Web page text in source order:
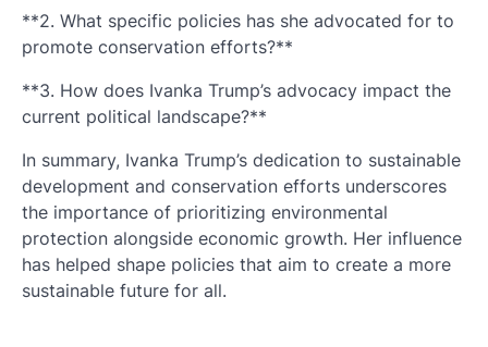
**2. What specific policies has she advocated for to
promote conservation efforts?**
**3. How does Ivanka Trump’s advocacy impact the
current political landscape?**
In summary, Ivanka Trump’s dedication to sustainable
development and conservation efforts underscores
the importance of prioritizing environmental
protection alongside economic growth. Her influence
has helped shape policies that aim to create a more
sustainable future for all.